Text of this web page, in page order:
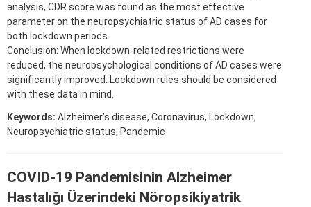
analysis, CDR score was found as the most effective
parameter on the neuropsychiatric status of AD cases for
both lockdown periods.
Conclusion: When lockdown-related restrictions were
reduced, the neuropsychological conditions of AD cases were
significantly improved. Lockdown rules should be considered
with these data in mind.
Keywords: Alzheimer’s disease, Coronavirus, Lockdown,
Neuropsychiatric status, Pandemic
COVID-19 Pandemisinin Alzheimer
Hastalığı Üzerindeki Nöropsikiyatrik